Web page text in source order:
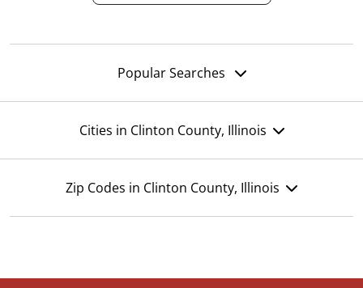
Popular Searches
Cities in Clinton County, Illinois
Zip Codes in Clinton County, Illinois